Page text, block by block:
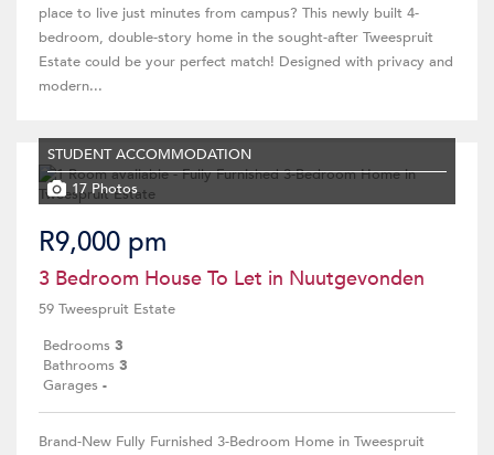
place to live just minutes from campus? This newly built 4-
bedroom, double-story home in the sought-after Tweespruit
Estate could be your perfect match! Designed with privacy and
modern...
STUDENT ACCOMMODATION
17 Photos
R9,000 pm
3 Bedroom House To Let in Nuutgevonden
59 Tweespruit Estate
Bedrooms 3
Bathrooms 3
Garages -
Brand-New Fully Furnished 3-Bedroom Home in Tweespruit